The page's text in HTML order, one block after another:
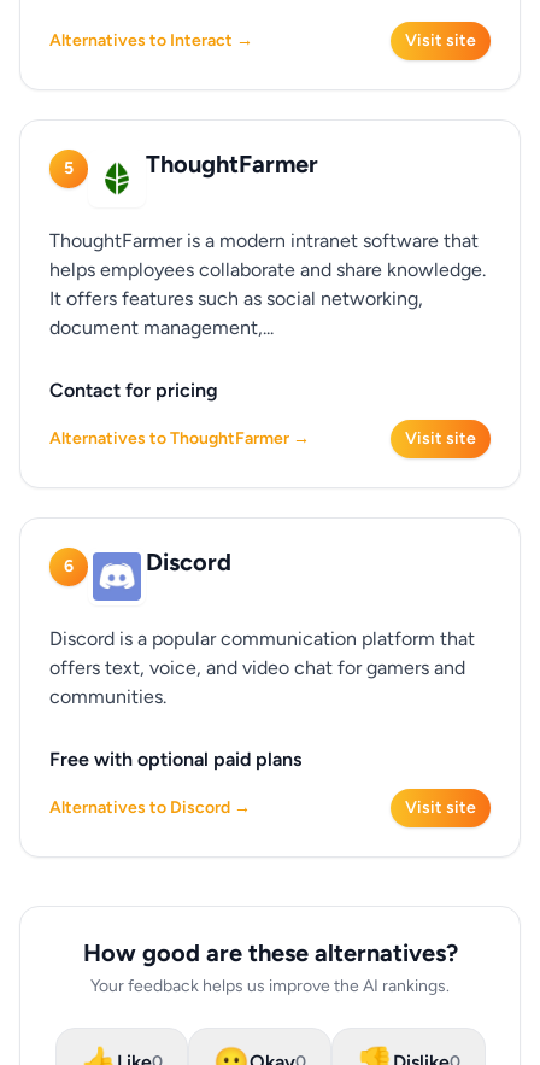
Alternatives to Interact → Visit site
5 ThoughtFarmer
ThoughtFarmer is a modern intranet software that
helps employees collaborate and share knowledge.
It offers features such as social networking,
document management,...
Contact for pricing
Alternatives to ThoughtFarmer → Visit site
6 Discord
Discord is a popular communication platform that
offers text, voice, and video chat for gamers and
communities.
Free with optional paid plans
Alternatives to Discord → Visit site
How good are these alternatives?
Your feedback helps us improve the AI rankings.